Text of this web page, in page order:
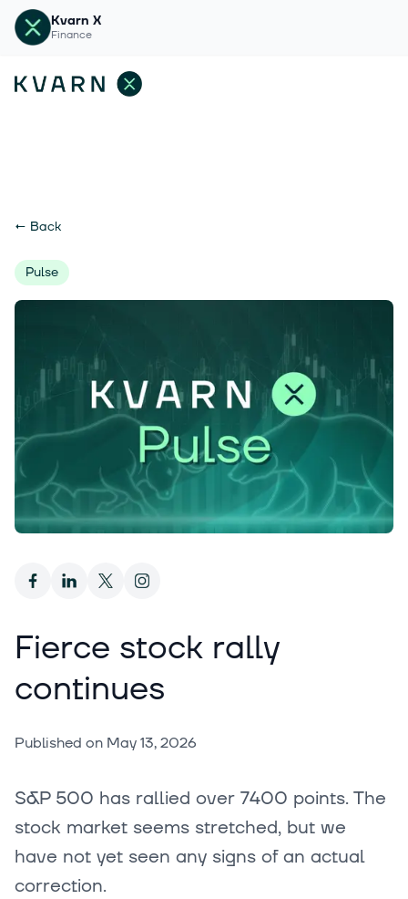
Kvarn X
Finance
← Back
Pulse
Fierce stock rally
continues
Published on May 13, 2026
S&P 500 has rallied over 7400 points. The
stock market seems stretched, but we
have not yet seen any signs of an actual
correction.